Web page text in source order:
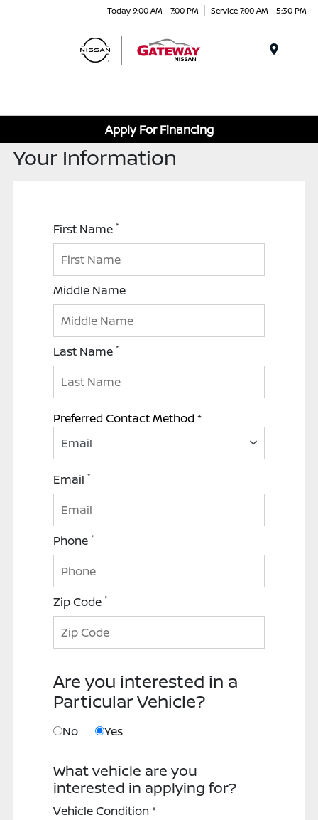
Today 9:00 AM - 7:00 PM Service 7:00 AM - 5:30 PM
Apply For Financing
Your Information
First Name*
Middle Name
Last Name*
Preferred Contact Method *
Email
Email*
Phone*
Zip Code*
Are you interested in a
Particular Vehicle?
No Yes
What vehicle are you
interested in applying for?
Vehicle Condition *